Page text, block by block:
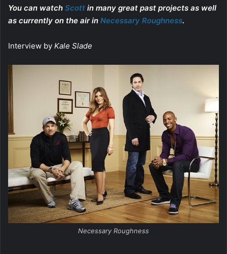
You can watch Scott in many great past projects as well
as currently on the air in Necessary Roughness.
Interview by Kale Slade
Necessary Roughness